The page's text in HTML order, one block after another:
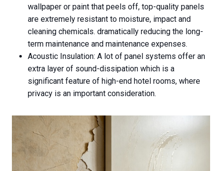
wallpaper or paint that peels off, top-quality panels
are extremely resistant to moisture, impact and
cleaning chemicals. dramatically reducing the long-
term maintenance and maintenance expenses.
Acoustic Insulation: A lot of panel systems offer an
extra layer of sound-dissipation which is a
significant feature of high-end hotel rooms, where
privacy is an important consideration.